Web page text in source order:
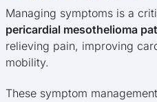
Managing symptoms is a
pericardial mesothelioma
relieving pain, improving
mobility.
These symptom